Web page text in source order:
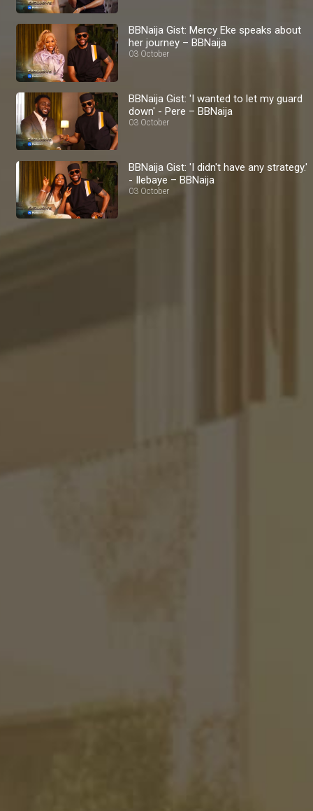
BBNaija Gist: Mercy Eke speaks about
her journey – BBNaija
03 October
BBNaija Gist: 'I wanted to let my guard
down' - Pere – BBNaija
03 October
BBNaija Gist: 'I didn't have any strategy.'
- Ilebaye – BBNaija
03 October